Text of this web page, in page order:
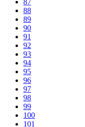
87
88
89
90
91
92
93
94
95
96
97
98
99
100
101